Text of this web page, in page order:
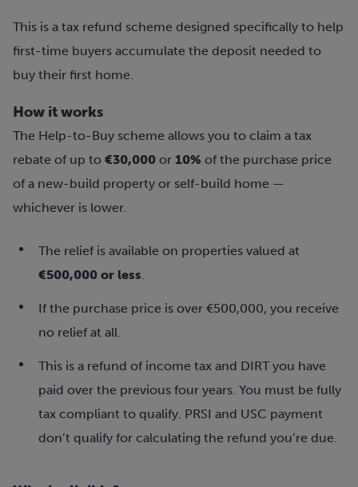
This is a tax refund scheme designed specifically to help
first-time buyers accumulate the deposit needed to
buy their first home.
How it works
The Help-to-Buy scheme allows you to claim a tax
rebate of up to €30,000 or 10% of the purchase price
of a new-build property or self-build home —
whichever is lower.
The relief is available on properties valued at
€500,000 or less.
If the purchase price is over €500,000, you receive
no relief at all.
This is a refund of income tax and DIRT you have
paid over the previous four years. You must be fully
tax compliant to qualify. PRSI and USC payment
don’t qualify for calculating the refund you’re due.